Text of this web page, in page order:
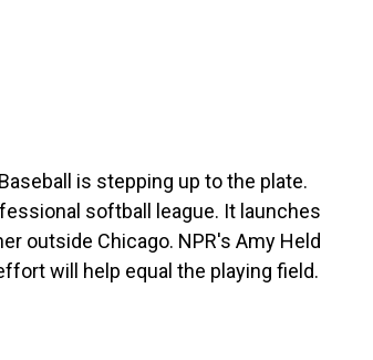
is stepping up to the plate.
softball league. It launches
outside Chicago. NPR's Amy Held
will help equal the playing field.